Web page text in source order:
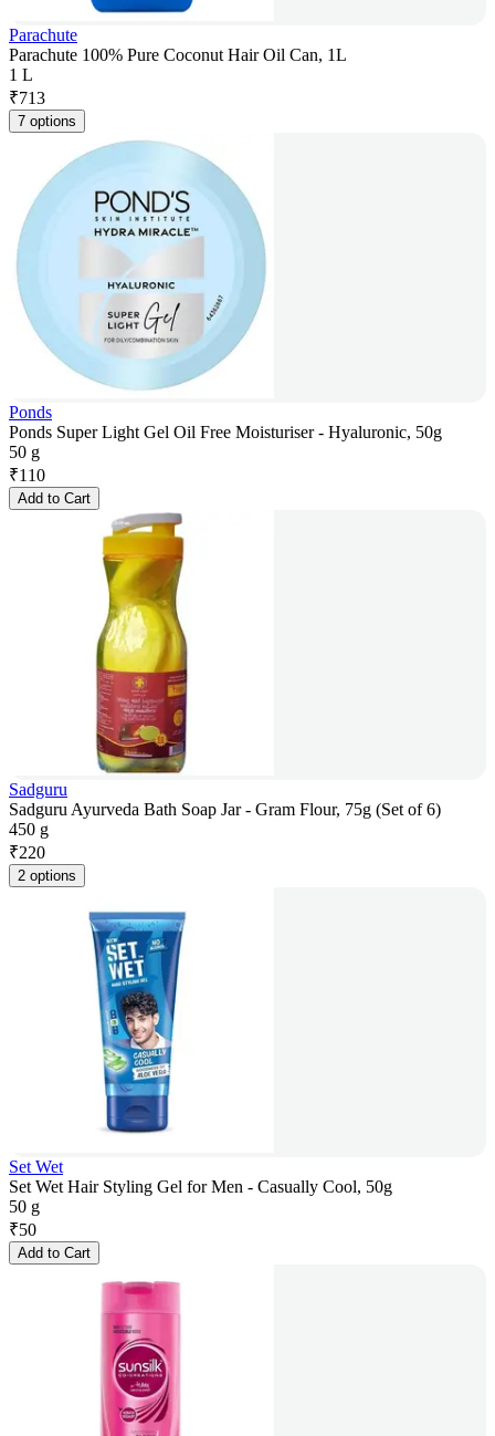
Parachute
Parachute 100% Pure Coconut Hair Oil Can, 1L
1 L
₹713
7 options
Ponds
Ponds Super Light Gel Oil Free Moisturiser - Hyaluronic, 50g
50 g
₹110
Add to Cart
Sadguru
Sadguru Ayurveda Bath Soap Jar - Gram Flour, 75g (Set of 6)
450 g
₹220
2 options
Set Wet
Set Wet Hair Styling Gel for Men - Casually Cool, 50g
50 g
₹50
Add to Cart